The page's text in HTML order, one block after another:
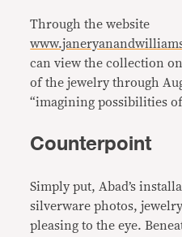
Through the website
can view the collection
of the jewelry through
“imagining possibilities
Counterpoint
Simply put, Abad’s
silverware photos,
pleasing to the eye.